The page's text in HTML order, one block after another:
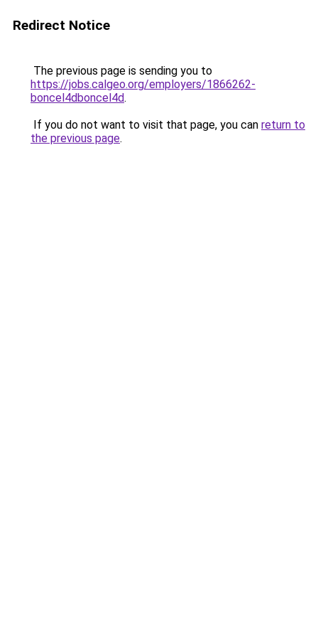
Redirect Notice
The previous page is sending you to
https://jobs.calgeo.org/employers/1866262-
boncel4dboncel4d.
If you do not want to visit that page, you can return to
the previous page.